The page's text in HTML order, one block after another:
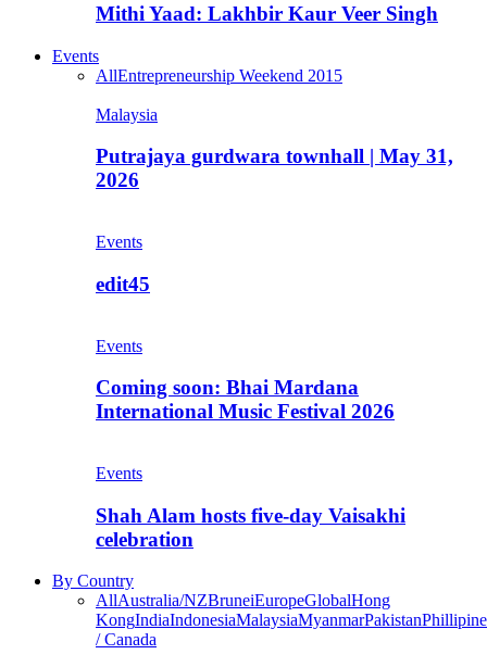
Mithi Yaad: Lakhbir Kaur Veer Singh
Events
AllEntrepreneurship Weekend 2015
Malaysia
Putrajaya gurdwara townhall | May 31,
2026
Events
edit45
Events
Coming soon: Bhai Mardana
International Music Festival 2026
Events
Shah Alam hosts five-day Vaisakhi
celebration
By Country
AllAustralia/NZBruneiEuropeGlobalHong
KongIndiaIndonesiaMalaysiaMyanmarPakistan
/ Canada